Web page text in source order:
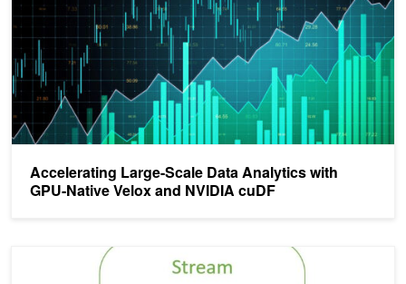
Accelerating Large-Scale Data Analytics with
GPU-Native Velox and NVIDIA cuDF
Using the NVIDIA CUDA Stream-Ordered Memory Allocator, Part